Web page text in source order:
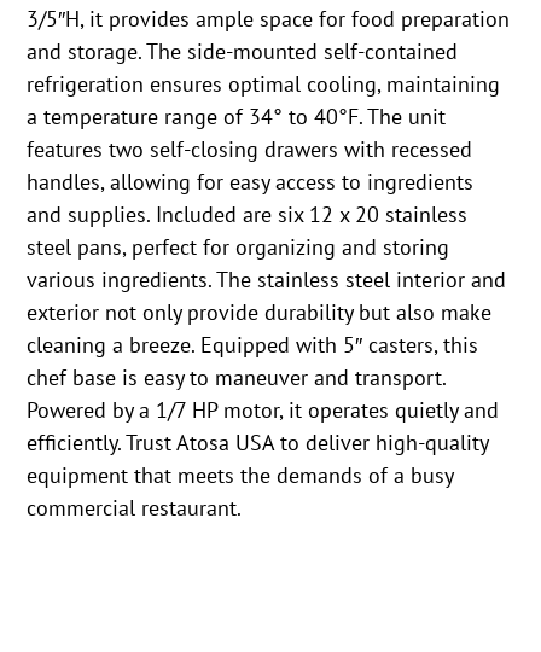
3/5″H, it provides ample space for food preparation
and storage. The side-mounted self-contained
refrigeration ensures optimal cooling, maintaining
a temperature range of 34° to 40°F. The unit
features two self-closing drawers with recessed
handles, allowing for easy access to ingredients
and supplies. Included are six 12 x 20 stainless
steel pans, perfect for organizing and storing
various ingredients. The stainless steel interior and
exterior not only provide durability but also make
cleaning a breeze. Equipped with 5″ casters, this
chef base is easy to maneuver and transport.
Powered by a 1/7 HP motor, it operates quietly and
efficiently. Trust Atosa USA to deliver high-quality
equipment that meets the demands of a busy
commercial restaurant.